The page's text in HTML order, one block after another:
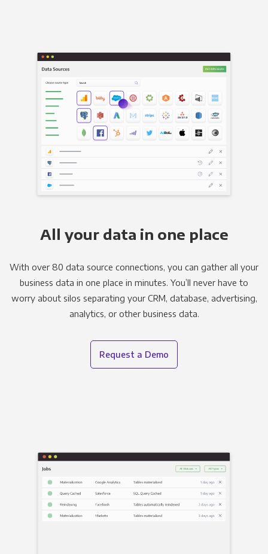
All your data in one place
With over 80 data source connections, you can gather all your
business data in one place in minutes. You’ll never have to
worry about silos separating your CRM, database, advertising,
analytics, or other business data.
Request a Demo